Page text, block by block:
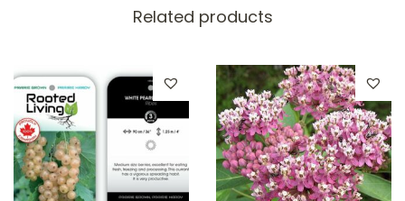
Related products